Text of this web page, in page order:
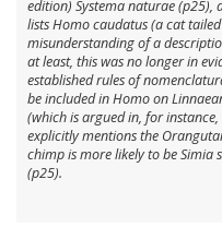
edition) Systema naturae(p25),
listsHomo caudatus(a cat
misunderstanding of a
at least, this was no longer in
established rules of
be included inHomoon
(which is argued in, for
explicitly mentions the
chimp is more likely to beSimia
(p25).